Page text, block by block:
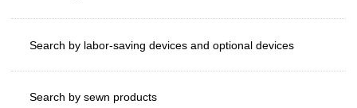
Search by labor-saving devices and optional devices
Search by sewn products